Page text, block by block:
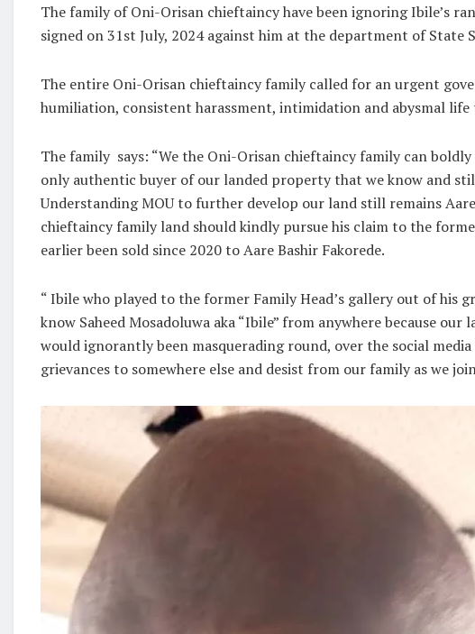
The family of Oni-Orisan chieftaincy have been ignoring Ibile’s
signed on 31st July, 2024 against him at the department of State
The entire Oni-Orisan chieftaincy family called for an urgent
humiliation, consistent harassment, intimidation and abysmal
The family says: “We the Oni-Orisan chieftaincy family can
only authentic buyer of our landed property that we know and
Understanding MOU to further develop our land still remains
chieftaincy family land should kindly pursue his claim to the
earlier been sold since 2020 to Aare Bashir Fakorede.
“ Ibile who played to the former Family Head’s gallery out of his
know Saheed Mosadoluwa aka “Ibile” from anywhere because
would ignorantly been masquerading round, over the social
grievances to somewhere else and desist from our family as we